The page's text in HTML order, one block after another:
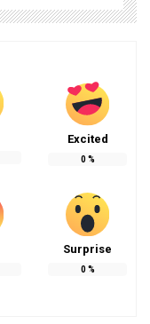
Excited
0%
Surprise
0%